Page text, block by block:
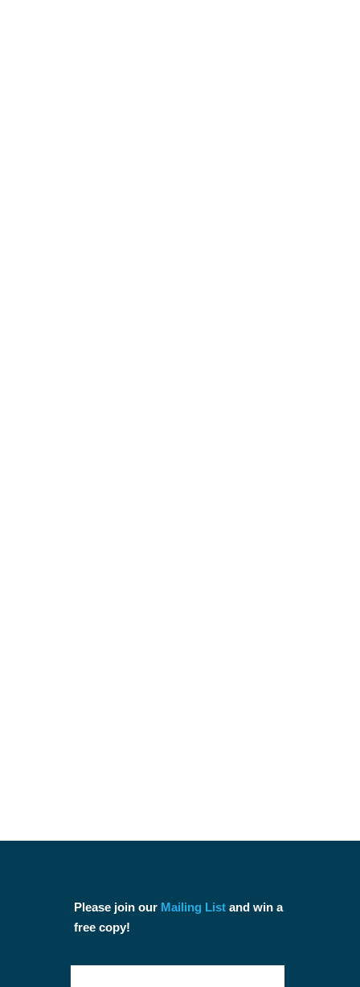
Please join our Mailing List and win a
free copy!